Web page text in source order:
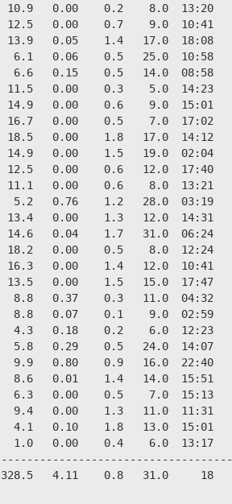
10.9   0.00    0.2    8.0  13:20
12.5   0.00    0.7    9.0  10:41
0.05    1.4   17.0  18:08
6.1   0.06    0.5   25.0  10:58
6.6   0.15    0.5   14.0  08:58
11.5   0.00    0.3    5.0  14:23
14.9   0.00    0.6    9.0  15:01
0.00    0.5    7.0  17:02
0.00    1.8   17.0  14:12
0.00    1.5   19.0  02:04
0.00    0.6   12.0  17:40
11.1   0.00    0.6    8.0  13:21
5.2   0.76    1.2   28.0  03:19
0.00    1.3   12.0  14:31
0.04    1.7   31.0  06:24
18.2   0.00    0.5    8.0  12:24
0.00    1.4   12.0  10:41
0.00    1.5   15.0  17:47
8.8   0.37    0.3   11.0  04:32
8.8   0.07    0.1    9.0  02:59
4.3   0.18    0.2    6.0  12:23
5.8   0.29    0.5   24.0  14:07
9.9   0.80    0.9   16.0  22:40
8.6   0.01    1.4   14.0  15:51
6.3   0.00    0.5    7.0  15:13
9.4   0.00    1.3   11.0  11:31
4.1   0.10    1.8   13.0  15:01
1.0   0.00    0.4    6.0  13:17
4.11    0.8   31.0     18